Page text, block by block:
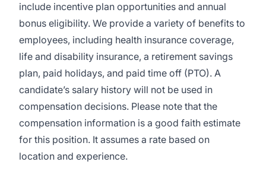
include incentive plan opportunities and annual
bonus eligibility. We provide a variety of benefits to
employees, including health insurance coverage,
life and disability insurance, a retirement savings
plan, paid holidays, and paid time off (PTO). A
candidate’s salary history will not be used in
compensation decisions. Please note that the
compensation information is a good faith estimate
for this position. It assumes a rate based on
location and experience.